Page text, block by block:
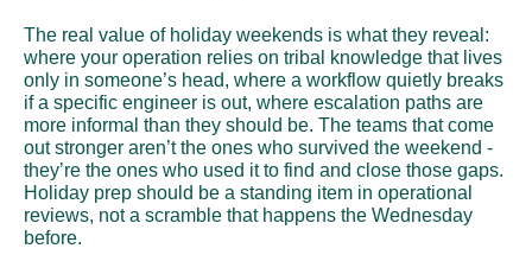
The real value of holiday weekends is what they reveal:
where your operation relies on tribal knowledge that lives
only in someone’s head, where a workflow quietly breaks
if a specific engineer is out, where escalation paths are
more informal than they should be. The teams that come
out stronger aren’t the ones who survived the weekend -
they’re the ones who used it to find and close those gaps.
Holiday prep should be a standing item in operational
reviews, not a scramble that happens the Wednesday
before.